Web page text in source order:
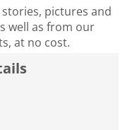
pictures and
well as from our
at no cost.